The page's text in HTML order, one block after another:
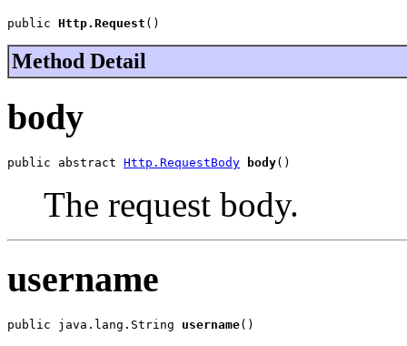
public Http.Request ()
Method Detail
body
public abstract Http.RequestBody body()
The request body.
username
public java.lang.String username()